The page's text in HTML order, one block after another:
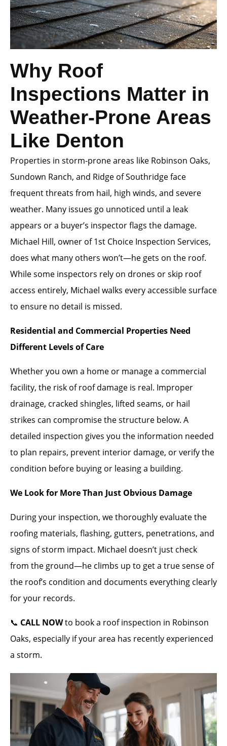
Why Roof
Inspections Matter in
Weather-Prone Areas
Like Denton
Properties in storm-prone areas like Robinson Oaks,
Sundown Ranch, and Ridge of Southridge face
frequent threats from hail, high winds, and severe
weather. Many issues go unnoticed until a leak
appears or a buyer’s inspector flags the damage.
Michael Hill, owner of 1st Choice Inspection Services,
does what many others won’t—he gets on the roof.
While some inspectors rely on drones or skip roof
access entirely, Michael walks every accessible surface
to ensure no detail is missed.
Residential and Commercial Properties Need
Different Levels of Care
Whether you own a home or manage a commercial
facility, the risk of roof damage is real. Improper
drainage, cracked shingles, lifted seams, or hail
strikes can compromise the structure below. A
detailed inspection gives you the information needed
to plan repairs, prevent interior damage, or verify the
condition before buying or leasing a building.
We Look for More Than Just Obvious Damage
During your inspection, we thoroughly evaluate the
roofing materials, flashing, gutters, penetrations, and
signs of storm impact. Michael doesn’t just check
from the ground—he climbs up to get a true sense of
the roof’s condition and documents everything clearly
for your records.
📞 CALL NOWto book a roof inspection in Robinson
Oaks, especially if your area has recently experienced
a storm.